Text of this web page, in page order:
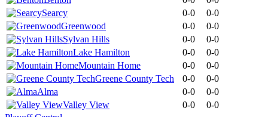
Searcy
0-0
0-0
Greenwood
0-0
0-0
Sylvan Hills
0-0
0-0
Lake Hamilton
0-0
0-0
Mountain Home
0-0
0-0
Greene County Tech
0-0
0-0
Alma
0-0
0-0
Valley View
0-0
0-0